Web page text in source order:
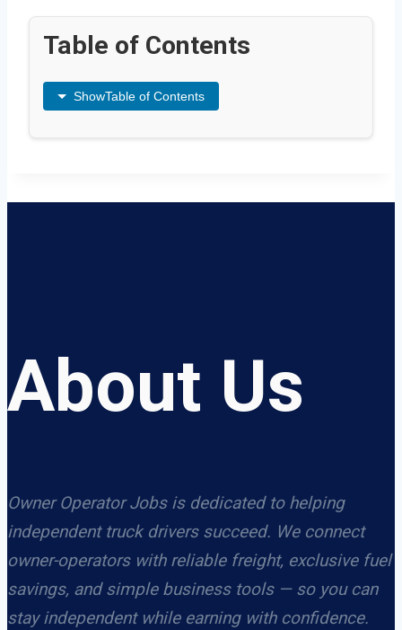
Table of Contents
ShowTable of Contents
About Us
Owner Operator Jobs is dedicated to helping
independent truck drivers succeed. We connect
owner-operators with reliable freight, exclusive fuel
savings, and simple business tools — so you can
stay independent while earning with confidence.